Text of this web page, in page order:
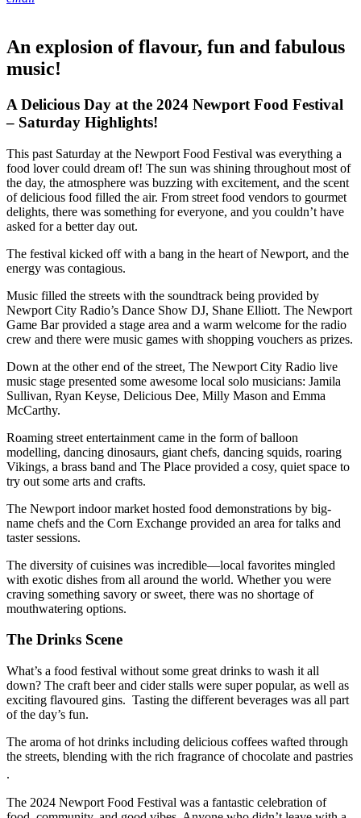
An explosion of flavour, fun and fabulous
music!
A Delicious Day at the 2024 Newport Food Festival
– Saturday Highlights!
This past Saturday at the Newport Food Festival was everything a
food lover could dream of! The sun was shining throughout most of
the day, the atmosphere was buzzing with excitement, and the scent
of delicious food filled the air. From street food vendors to gourmet
delights, there was something for everyone, and you couldn’t have
asked for a better day out.
The festival kicked off with a bang in the heart of Newport, and the
energy was contagious.
Music filled the streets with the soundtrack being provided by
Newport City Radio’s Dance Show DJ, Shane Elliott. The Newport
Game Bar provided a stage area and a warm welcome for the radio
crew and there were music games with shopping vouchers as prizes.
Down at the other end of the street, The Newport City Radio live
music stage presented some awesome local solo musicians: Jamila
Sullivan, Ryan Keyse, Delicious Dee, Milly Mason and Emma
McCarthy.
Roaming street entertainment came in the form of balloon
modelling, dancing dinosaurs, giant chefs, dancing squids, roaring
Vikings, a brass band and The Place provided a cosy, quiet space to
try out some arts and crafts.
The Newport indoor market hosted food demonstrations by big-
name chefs and the Corn Exchange provided an area for talks and
taster sessions.
The diversity of cuisines was incredible—local favorites mingled
with exotic dishes from all around the world. Whether you were
craving something savory or sweet, there was no shortage of
mouthwatering options.
The Drinks Scene
What’s a food festival without some great drinks to wash it all
down? The craft beer and cider stalls were super popular, as well as
exciting flavoured gins. Tasting the different beverages was all part
of the day’s fun.
The aroma of hot drinks including delicious coffees wafted through
the streets, blending with the rich fragrance of chocolate and pastries
.
The 2024 Newport Food Festival was a fantastic celebration of